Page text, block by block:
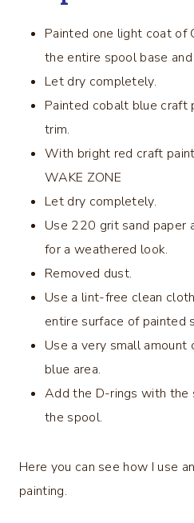
Painted one light coat of
the entire spool base
Let dry completely.
Painted cobalt blue craft
trim.
With bright red craft
WAKE ZONE
Let dry completely.
Use 220 grit sand paper
for a weathered look.
Removed dust.
Use a lint-free clean
entire surface of painted
Use a very small amount
blue area.
Add the D-rings with
the spool.
Here you can see how I use
painting.